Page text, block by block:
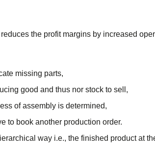
the profit margins by increased
missing parts,
good and thus nor stock to sell,
of assembly is determined,
to book another production order.
way i.e., the finished product at